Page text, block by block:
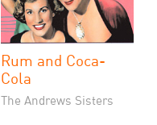
Rum and Coca-
Cola
The Andrews Sisters